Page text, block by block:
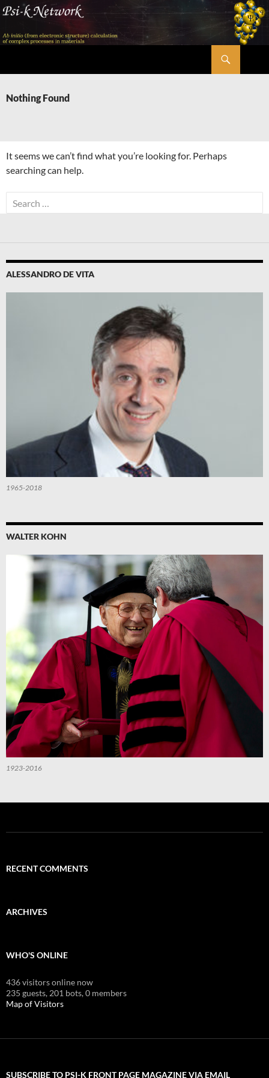
Skip
content
Nothing Found
It seems we can’t find what you’re looking for. Perhaps
searching can help.
Search
for:
ALESSANDRO DE VITA
1965-2018
WALTER KOHN
1923-2016
RECENT COMMENTS
ARCHIVES
WHO'S ONLINE
436 visitors online now
235 guests, 201 bots,0 members
Map of Visitors
SUBSCRIBE TO PSI-K FRONT PAGE MAGAZINE VIA EMAIL